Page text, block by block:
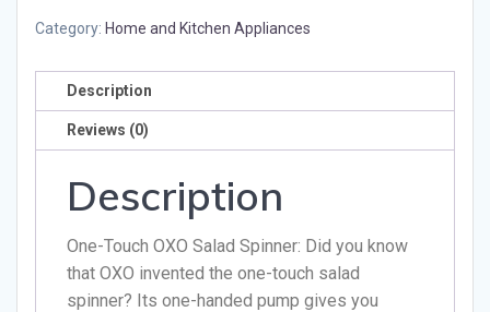
Category: Home and Kitchen Appliances
Description
Reviews (0)
Description
One-Touch OXO Salad Spinner: Did you know
that OXO invented the one-touch salad
spinner? Its one-handed pump gives you